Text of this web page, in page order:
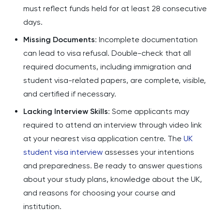
must reflect funds held for at least 28 consecutive
days.
Missing Documents: Incomplete documentation
can lead to visa refusal. Double-check that all
required documents, including immigration and
student visa-related papers, are complete, visible,
and certified if necessary.
Lacking Interview Skills: Some applicants may
required to attend an interview through video link
at your nearest visa application centre. The UK
student visa interview assesses your intentions
and preparedness. Be ready to answer questions
about your study plans, knowledge about the UK,
and reasons for choosing your course and
institution.